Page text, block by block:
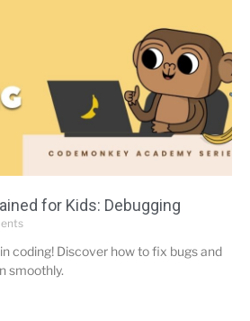
for Kids: Debugging
coding! Discover how to fix bugs and
smoothly.